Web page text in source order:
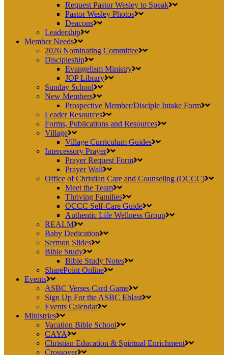
Request Pastor Wesley to Speak
Pastor Wesley Photos
Deacons
Leadership
Member Needs
2026 Nominating Committee
Discipleship
Evangelism Ministry
JOP Library
Sunday School
New Members
Prospective Member/Disciple Intake Form
Leader Resources
Forms, Publications and Resources
Village
Village Curriculum Guides
Intercessory Prayer
Prayer Request Form
Prayer Wall
Office of Christian Care and Counseling (OCCC)
Meet the Team
Thriving Families
OCCC Self-Care Guide
Authentic Life Wellness Group
REALM
Baby Dedication
Sermon Slides
Bible Study
Bible Study Notes
SharePoint Online
Events
ASBC Verses Card Game
Sign Up For the ASBC Eblast
Events Calendar
Ministries
Vacation Bible School
CAYA
Christian Education & Spiritual Enrichment
Crossover